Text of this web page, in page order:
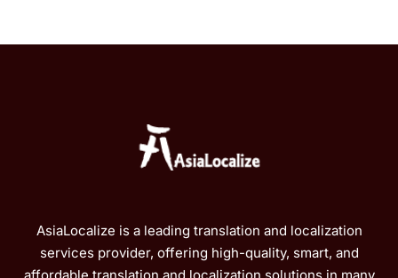
AsiaLocalize is a leading translation and localization
services provider, offering high-quality, smart, and